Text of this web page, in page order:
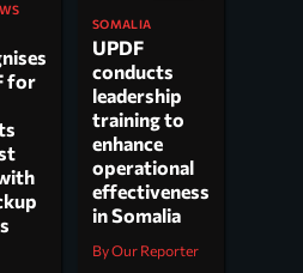
for
SOMALIA
UPDF
conducts
leadership
training to
enhance
operational
effectiveness
in Somalia
By Our Reporter